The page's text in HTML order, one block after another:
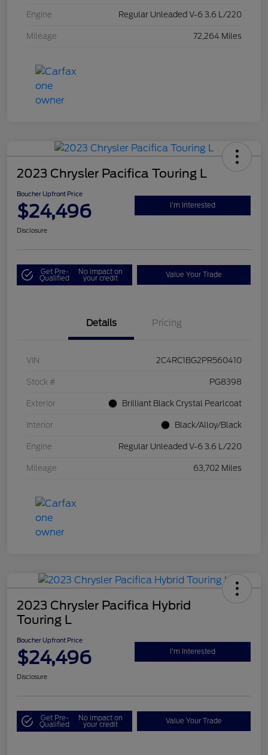
Engine Regular Unleaded V-6 3.6 L/220
Mileage 72,264 Miles
2023 Chrysler Pacifica Touring L
Boucher Upfront Price
$24,496 I'm Interested
Disclosure
Get Pre-
Qualified
No impact on
your credit Value Your Trade
Details Pricing
VIN 2C4RC1BG2PR560410
Stock # PG8398
Exterior Brilliant Black Crystal Pearlcoat
Interior Black/Alloy/Black
Engine Regular Unleaded V-6 3.6 L/220
Mileage 63,702 Miles
2023 Chrysler Pacifica Hybrid
Touring L
Boucher Upfront Price
$24,496 I'm Interested
Disclosure
Get Pre-
Qualified
No impact on
your credit Value Your Trade